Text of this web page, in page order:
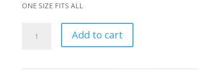
ONE SIZE FITS ALL
Davies
Add to cart